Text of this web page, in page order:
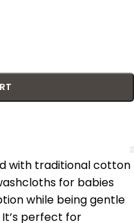
with traditional cotton
for babies
while being gentle
It’s perfect for